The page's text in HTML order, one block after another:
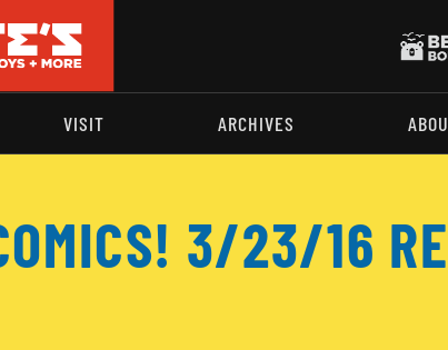
VISIT ARCHIVES
3/23/16